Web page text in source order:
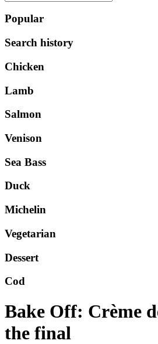
Popular
Search history
Chicken
Lamb
Salmon
Venison
Sea Bass
Duck
Michelin
Vegetarian
Dessert
Cod
Bake Off: Crème
the final